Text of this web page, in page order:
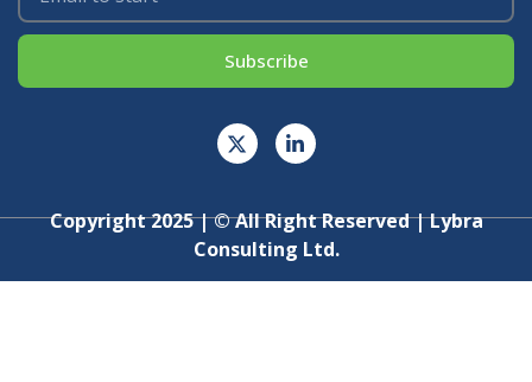
Subscribe
Copyright 2025 | © All Right Reserved | Lybra
Consulting Ltd.